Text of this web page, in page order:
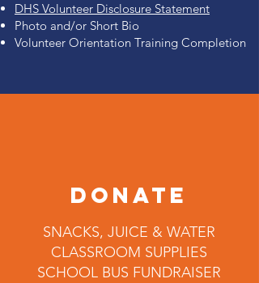
DHS Volunteer Disclosure Statement
Photo and/or Short Bio
Volunteer Orientation Training Completion
DONATE
SNACKS, JUICE & WATER
CLASSROOM SUPPLIES
SCHOOL BUS FUNDRAISER